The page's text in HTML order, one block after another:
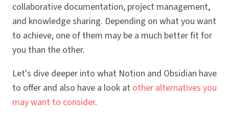
collaborative documentation, project management,
and knowledge sharing. Depending on what you want
to achieve, one of them may be a much better fit for
you than the other.
Let's dive deeper into what Notion and Obsidian have
to offer and also have a look at other alternatives you
may want to consider.